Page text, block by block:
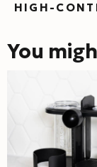
HIGH-
You